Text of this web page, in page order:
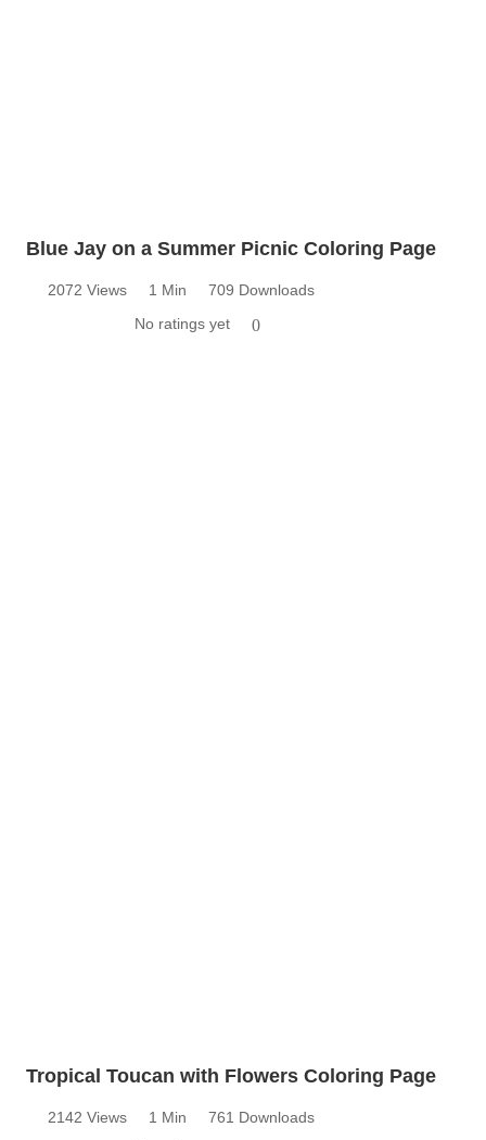
Blue Jay on a Summer Picnic Coloring Page
2072 Views 1 Min
709 Downloads
No ratings yet
0
Tropical Toucan with Flowers Coloring Page
2142 Views 1 Min
761 Downloads